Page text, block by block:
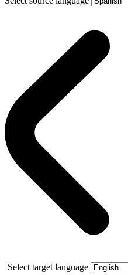
Select target language